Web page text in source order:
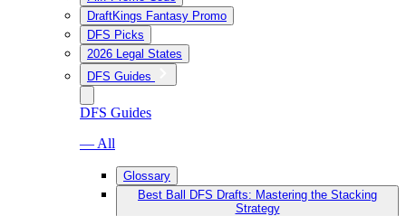
DraftKings Fantasy Promo
DFS Picks
2026 Legal States
DFS Guides
DFS Guides
— All
Glossary
Best Ball DFS Drafts: Mastering the Stacking
Strategy